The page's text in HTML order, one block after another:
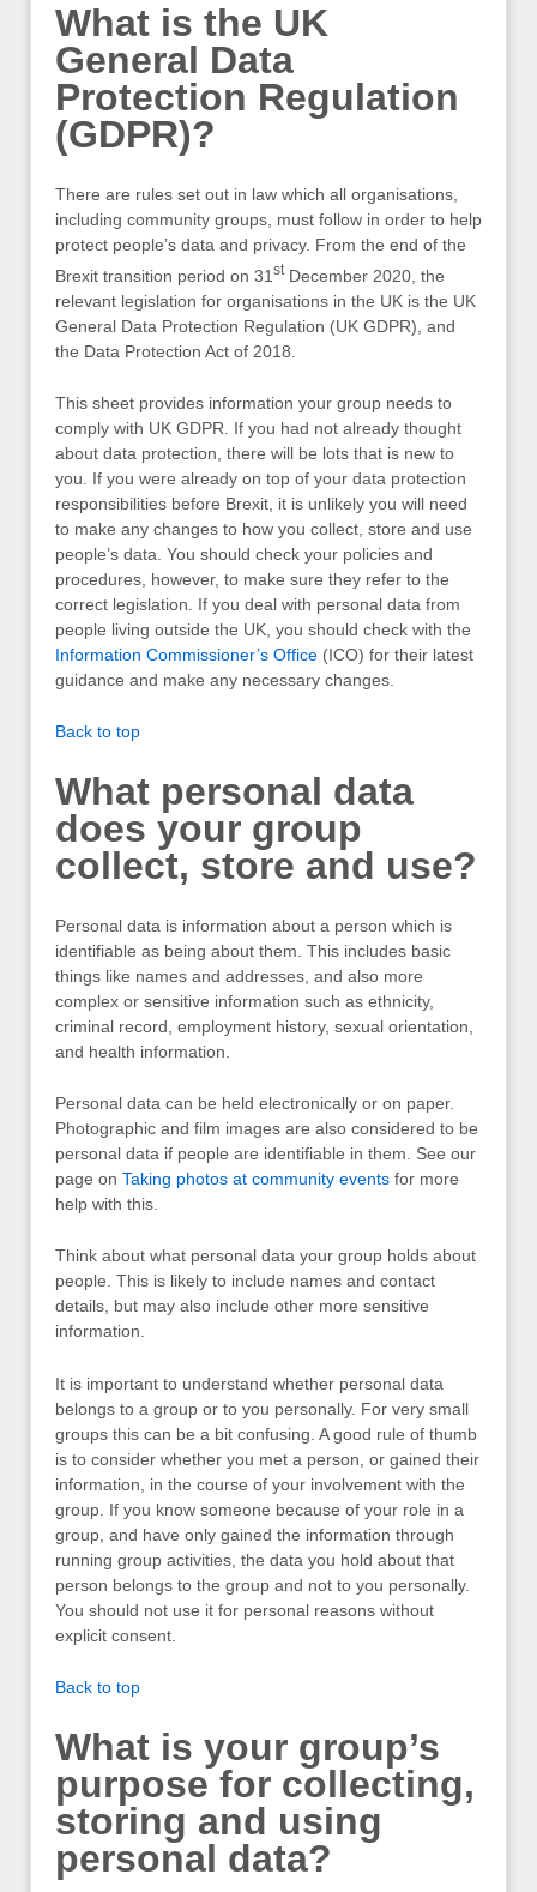
What is the UK
General Data
Protection Regulation
(GDPR)?
There are rules set out in law which all organisations,
including community groups, must follow in order to help
protect people’s data and privacy. From the end of the
Brexit transition period on 31 stDecember 2020, the
relevant legislation for organisations in the UK is the UK
General Data Protection Regulation (UK GDPR), and
the Data Protection Act of 2018.
This sheet provides information your group needs to
comply with UK GDPR. If you had not already thought
about data protection, there will be lots that is new to
you. If you were already on top of your data protection
responsibilities before Brexit, it is unlikely you will need
to make any changes to how you collect, store and use
people’s data. You should check your policies and
procedures, however, to make sure they refer to the
correct legislation. If you deal with personal data from
people living outside the UK, you should check with the
Information Commissioner’s Office (ICO) for their latest
guidance and make any necessary changes.
Back to top
What personal data
does your group
collect, store and use?
Personal data is information about a person which is
identifiable as being about them. This includes basic
things like names and addresses, and also more
complex or sensitive information such as ethnicity,
criminal record, employment history, sexual orientation,
and health information.
Personal data can be held electronically or on paper.
Photographic and film images are also considered to be
personal data if people are identifiable in them. See our
page on Taking photos at community events for more
help with this.
Think about what personal data your group holds about
people. This is likely to include names and contact
details, but may also include other more sensitive
information.
It is important to understand whether personal data
belongs to a group or to you personally. For very small
groups this can be a bit confusing. A good rule of thumb
is to consider whether you met a person, or gained their
information, in the course of your involvement with the
group. If you know someone because of your role in a
group, and have only gained the information through
running group activities, the data you hold about that
person belongs to the group and not to you personally.
You should not use it for personal reasons without
explicit consent.
Back to top
What is your group’s
purpose for collecting,
storing and using
personal data?